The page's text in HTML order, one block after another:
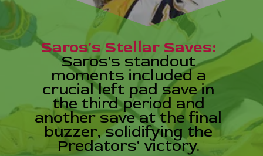
Saros's Stellar Saves:
Saros's standout
moments included a
crucial left pad save in
the third period and
another save at the final
buzzer, solidifying the
Predators' victory.